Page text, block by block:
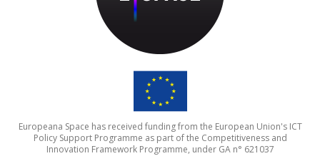
Europeana Space has received funding from the European Union's ICT
Policy Support Programme as part of the Competitiveness and
Innovation Framework Programme, under GA n° 621037